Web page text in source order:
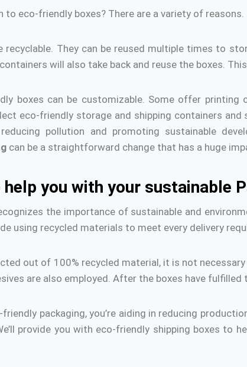
to eco-friendly boxes? There are a variety of reasons.
recyclable. They can be reused multiple times to
will also take back and reuse the boxes.
boxes can be customizable. Some offer printing
eco-friendly storage and shipping containers and
pollution and promoting sustainable
can be a straightforward change that has a huge
you with your sustainable
the importance of sustainable and
using recycled materials to meet every delivery
out of 100% recycled material, it is not
are also employed. After the boxes have fulfilled
packaging, you’re aiding in reducing
provide you with eco-friendly shipping boxes to